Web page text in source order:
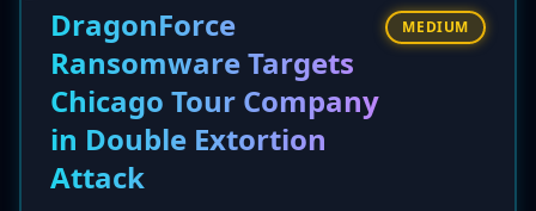
with the BreachForums marketplace to recruit
affiliates, employs a double-extortion model,
targeting organizations in critical sectors like
healthcare, finance, and transportation across
multiple continents. The malware is heavily
obfuscated and designed to disable security
tools before encryption.
DragonForce
Ransomware Targets
Chicago Tour Company
in Double Extortion
Attack
MEDIUM